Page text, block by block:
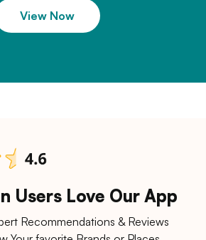
View Now
Users Love Our App
Recommendations & Reviews